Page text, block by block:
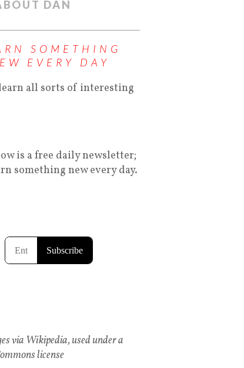
DAN
SOMETHING
EVERY DAY
all sorts of interesting
is a free daily newsletter;
something new every day.
via Wikipedia, used under a
license